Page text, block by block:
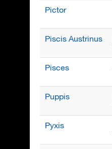
Pictor
Piscis Austrinus
Pisces
Puppis
Pyxis